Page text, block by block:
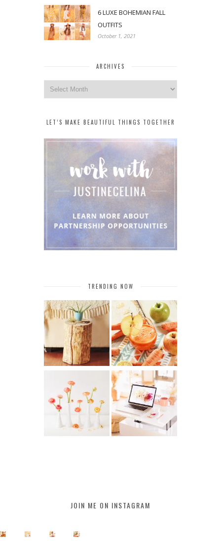
6 LUXE BOHEMIAN FALL
OUTFITS
October 1, 2021
ARCHIVES
Archives
LET’S MAKE BEAUTIFUL THINGS TOGETHER
TRENDING NOW
JOIN ME ON INSTAGRAM